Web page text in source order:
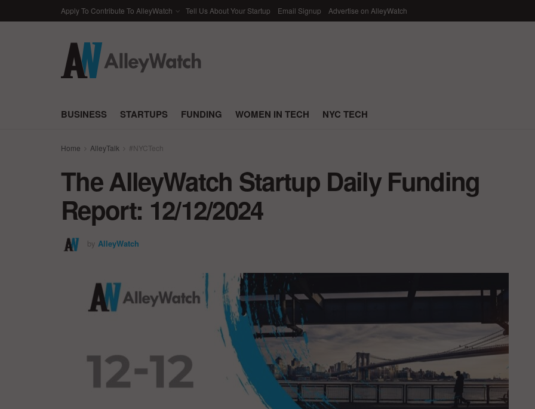
Apply To Contribute To AlleyWatch Tell Us About Your Startup Email Signup Advertise on AlleyWatch
BUSINESS STARTUPS FUNDING WOMEN IN TECH NYC TECH
Home AlleyTalk #NYCTech
The AlleyWatch Startup Daily Funding
Report: 12/12/2024
by AlleyWatch